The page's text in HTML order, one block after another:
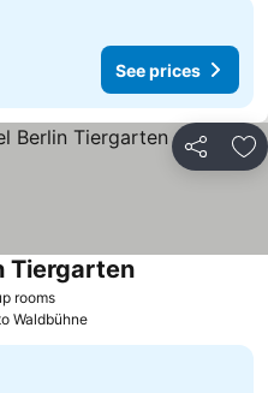
See prices
Share
rooms
Tiergarten
Waldbühne